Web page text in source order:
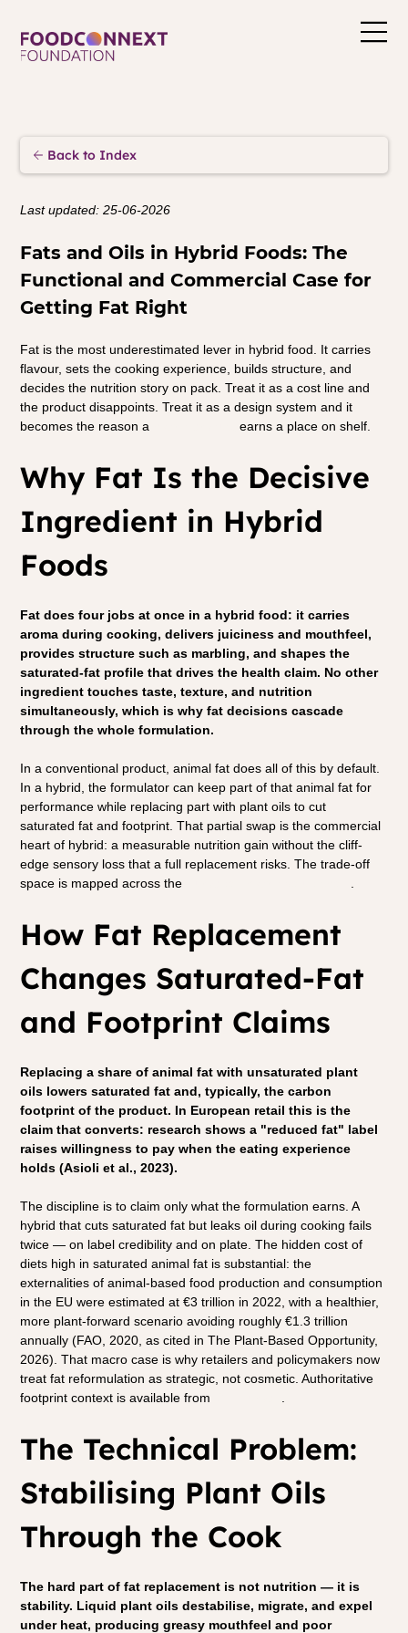
Back to Index
Last updated: 25-06-2026
Fats and Oils in Hybrid Foods: The
Functional and Commercial Case for
Getting Fat Right
Fat is the most underestimated lever in hybrid food. It carries
flavour, sets the cooking experience, builds structure, and
decides the nutrition story on pack. Treat it as a cost line and
the product disappoints. Treat it as a design system and it
becomes the reason a
earns a place on shelf.
Why Fat Is the Decisive
Ingredient in Hybrid
Foods
Fat does four jobs at once in a hybrid food: it carries
aroma during cooking, delivers juiciness and mouthfeel,
provides structure such as marbling, and shapes the
saturated-fat profile that drives the health claim. No other
ingredient touches taste, texture, and nutrition
simultaneously, which is why fat decisions cascade
through the whole formulation.
In a conventional product, animal fat does all of this by default.
In a hybrid, the formulator can keep part of that animal fat for
performance while replacing part with plant oils to cut
saturated fat and footprint. That partial swap is the commercial
heart of hybrid: a measurable nutrition gain without the cliff-
edge sensory loss that a full replacement risks. The trade-off
space is mapped across the
How Fat Replacement
Changes Saturated-Fat
and Footprint Claims
Replacing a share of animal fat with unsaturated plant
oils lowers saturated fat and, typically, the carbon
footprint of the product. In European retail this is the
claim that converts: research shows a "reduced fat" label
raises willingness to pay when the eating experience
holds (Asioli et al., 2023).
The discipline is to claim only what the formulation earns. A
hybrid that cuts saturated fat but leaks oil during cooking fails
twice — on label credibility and on plate. The hidden cost of
diets high in saturated animal fat is substantial: the
externalities of animal-based food production and consumption
in the EU were estimated at €3 trillion in 2022, with a healthier,
more plant-forward scenario avoiding roughly €1.3 trillion
annually (FAO, 2020, as cited in The Plant-Based Opportunity,
2026). That macro case is why retailers and policymakers now
treat fat reformulation as strategic, not cosmetic. Authoritative
footprint context is available from
The Technical Problem:
Stabilising Plant Oils
Through the Cook
The hard part of fat replacement is not nutrition — it is
stability. Liquid plant oils destabilise, migrate, and expel
under heat, producing greasy mouthfeel and poor